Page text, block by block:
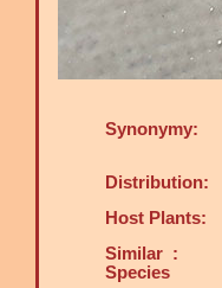
Synonymy:
Distribution:
Host Plants:
Similar :
Species